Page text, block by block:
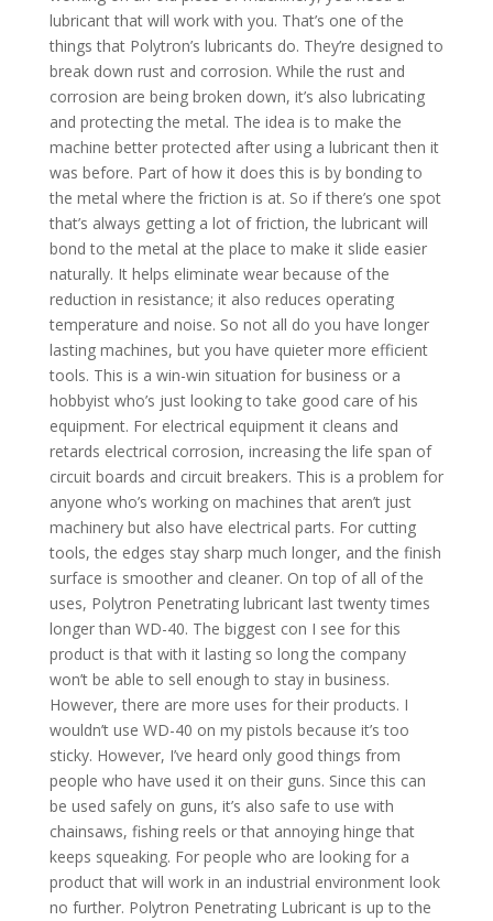
lubricant that will work with you. That’s one of the
things that Polytron’s lubricants do. They’re designed to
break down rust and corrosion. While the rust and
corrosion are being broken down, it’s also lubricating
and protecting the metal. The idea is to make the
machine better protected after using a lubricant then it
was before. Part of how it does this is by bonding to
the metal where the friction is at. So if there’s one spot
that’s always getting a lot of friction, the lubricant will
bond to the metal at the place to make it slide easier
naturally. It helps eliminate wear because of the
reduction in resistance; it also reduces operating
temperature and noise. So not all do you have longer
lasting machines, but you have quieter more efficient
tools. This is a win-win situation for business or a
hobbyist who’s just looking to take good care of his
equipment. For electrical equipment it cleans and
retards electrical corrosion, increasing the life span of
circuit boards and circuit breakers. This is a problem for
anyone who’s working on machines that aren’t just
machinery but also have electrical parts. For cutting
tools, the edges stay sharp much longer, and the finish
surface is smoother and cleaner. On top of all of the
uses, Polytron Penetrating lubricant last twenty times
longer than WD-40. The biggest con I see for this
product is that with it lasting so long the company
won’t be able to sell enough to stay in business.
However, there are more uses for their products. I
wouldn’t use WD-40 on my pistols because it’s too
sticky. However, I’ve heard only good things from
people who have used it on their guns. Since this can
be used safely on guns, it’s also safe to use with
chainsaws, fishing reels or that annoying hinge that
keeps squeaking. For people who are looking for a
product that will work in an industrial environment look
no further. Polytron Penetrating Lubricant is up to the